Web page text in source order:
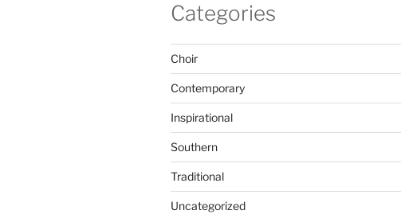
Categories
Choir
Contemporary
Inspirational
Southern
Traditional
Uncategorized